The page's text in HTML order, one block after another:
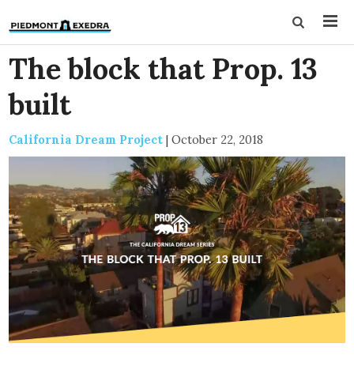
The block that Prop. 13
built
California Dream Project | October 22, 2018